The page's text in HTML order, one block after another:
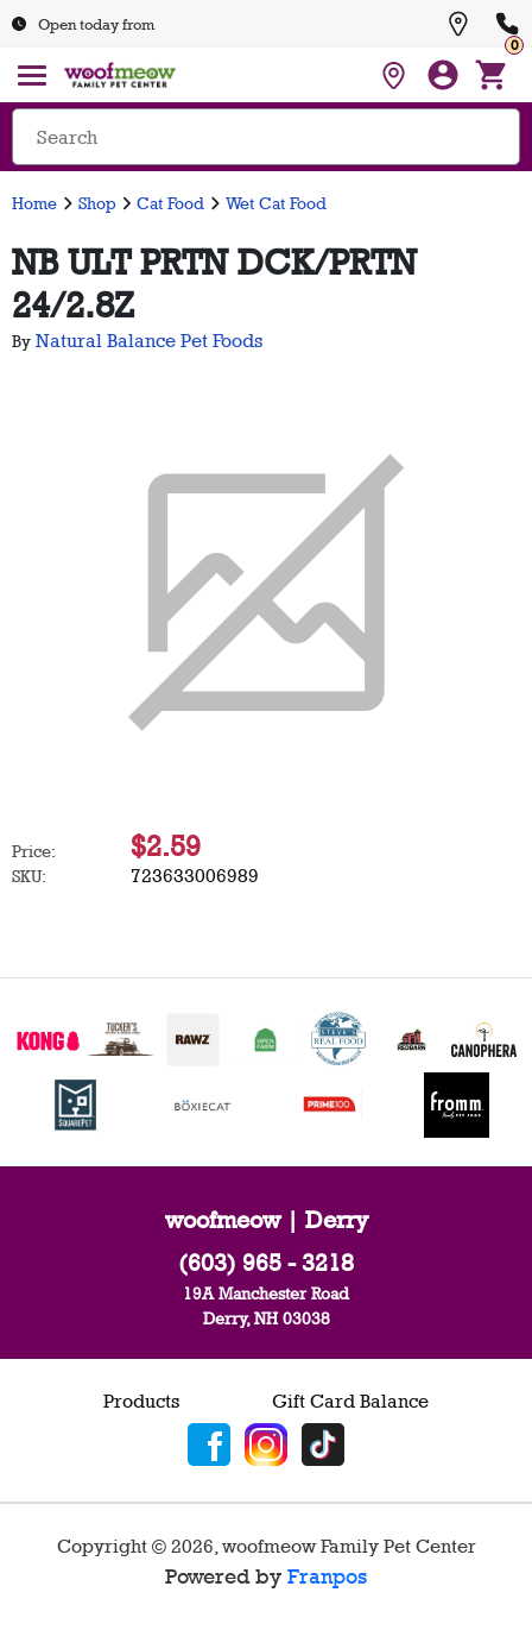
Open today from
0
Home Shop Cat Food Wet Cat Food
NB ULT PRTN DCK/PRTN
24/2.8Z
By Natural Balance Pet Foods
Price: $2.59
SKU: 723633006989
woofmeow | Derry
(603) 965 - 3218
19A Manchester Road
Derry, NH 03038
Products Gift Card Balance
Copyright © 2026 woofmeow Family Pet Center
Powered by Franpos